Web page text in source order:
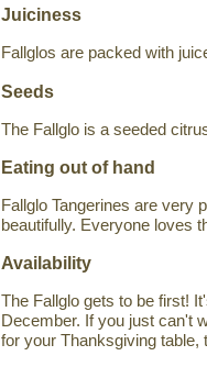
Juiciness
Fallglos are packed with
Seeds
The Fallglo is a seeded
Eating out of hand
Fallglo Tangerines are very
beautifully. Everyone loves
Availability
The Fallglo gets to be first!
December. If you just can't
for your Thanksgiving table,